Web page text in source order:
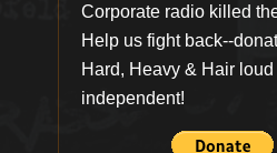
Corporate radio killed
Help us fight back--
Hard, Heavy & Hair loud
independent!